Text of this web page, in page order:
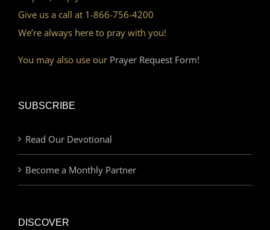
Give us a call at 1-866-756-4200
We’re always here to pray with you!
You may also use our Prayer Request Form!
SUBSCRIBE
Read Our Devotional
Become a Monthly Partner
DISCOVER